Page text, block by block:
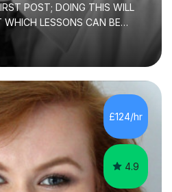
POST; DOING THIS WILL
LESSONS CAN BE
taught in community
further education
covering the Leeds-
of West Yorkshire. I have
participated in both the
Festivals. Currently, I serve
Combined Arts, and this role...
£124/hr
4.9